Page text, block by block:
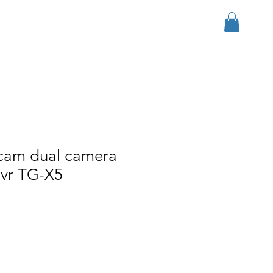
Log In
dual camera
TG-X5